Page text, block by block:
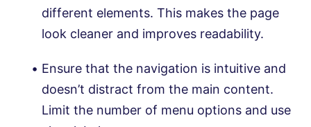
different elements. This makes the page
look cleaner and improves readability.
Ensure that the navigation is intuitive and
doesn’t distract from the main content.
Limit the number of menu options and use